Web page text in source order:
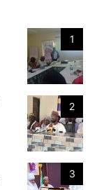
1
2
3